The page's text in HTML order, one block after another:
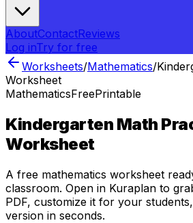
AboutContactReviews
Log inTry for free
Worksheets/Mathematics/
Worksheet
MathematicsFreePrintable
Kindergarten Math
Worksheet
A free mathematics worksheet
classroom. Open in Kuraplan to
PDF, customize it for your
version in seconds.